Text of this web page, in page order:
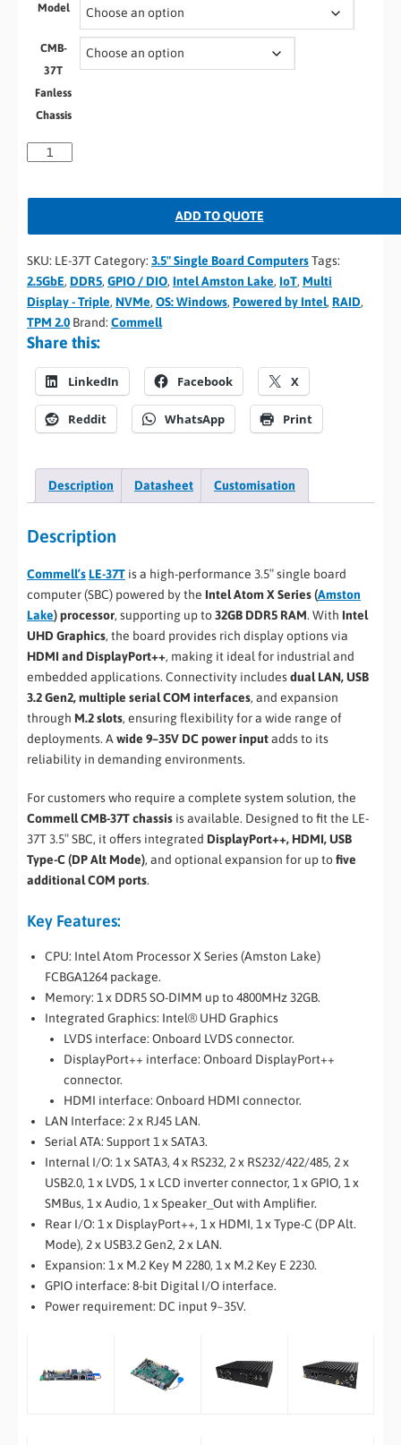
Model
CMB-
37T
Fanless
Chassis
ADD TO QUOTE
SKU: LE-37TCategory: 3.5" Single Board ComputersTags:
2.5GbE, DDR5, GPIO / DIO, Intel Amston Lake, IoT, Multi
Display - Triple, NVMe, OS: Windows, Powered by Intel, RAID,
TPM 2.0 Brand: Commell
Share this:
LinkedIn Facebook X
Reddit WhatsApp Print
Description Datasheet Customisation
Description
Commell’sLE-37T is a high-performance 3.5″ single board
computer (SBC) powered by the Intel Atom X Series (Amston
Lake) processor, supporting up to32GB DDR5 RAM. With Intel
UHD Graphics, the board provides rich display options via
HDMI and DisplayPort++, making it ideal for industrial and
embedded applications. Connectivity includesdual LAN, USB
3.2 Gen2, multiple serial COM interfaces, and expansion
through M.2 slots, ensuring flexibility for a wide range of
deployments. Awide 9–35V DC power inputadds to its
reliability in demanding environments.
For customers who require a complete system solution, the
Commell CMB-37T chassis is available. Designed to fit the LE-
37T 3.5″ SBC, it offers integrated DisplayPort++, HDMI, USB
Type-C (DP Alt Mode), and optional expansion for up tofive
additional COM ports.
Key Features:
CPU: Intel Atom Processor X Series (Amston Lake)
FCBGA1264 package.
Memory: 1 x DDR5 SO-DIMM up to 4800MHz 32GB.
Integrated Graphics: Intel® UHD Graphics
LVDS interface: Onboard LVDS connector.
DisplayPort++ interface: Onboard DisplayPort++
connector.
HDMI interface: Onboard HDMI connector.
LAN Interface: 2 x RJ45 LAN.
Serial ATA: Support 1 x SATA3.
Internal I/O: 1 x SATA3, 4 x RS232, 2 x RS232/422/485, 2 x
USB2.0, 1 x LVDS, 1 x LCD inverter connector, 1 x GPIO, 1 x
SMBus, 1 x Audio, 1 x Speaker_Out with Amplifier.
Rear I/O: 1 x DisplayPort++, 1 x HDMI, 1 x Type-C (DP Alt.
Mode), 2 x USB3.2 Gen2, 2 x LAN.
Expansion: 1 x M.2 Key M 2280, 1 x M.2 Key E 2230.
GPIO interface: 8-bit Digital I/O interface.
Power requirement: DC input 9~35V.